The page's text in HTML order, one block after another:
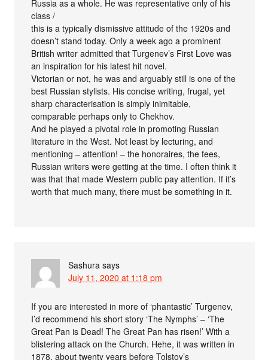
Russia as a whole. He was representative only of his
class /
this is a typically dismissive attitude of the 1920s and
doesn’t stand today. Only a week ago a prominent
British writer admitted that Turgenev’s First Love was
an inspiration for his latest hit novel.
Victorian or not, he was and arguably still is one of the
best Russian stylists. His concise writing, frugal, yet
sharp characterisation is simply inimitable,
comparable perhaps only to Chekhov.
And he played a pivotal role in promoting Russian
literature in the West. Not least by lecturing, and
mentioning – attention! – the honoraires, the fees,
Russian writers were getting at the time. I often think it
was that that made Western public pay attention. If it’s
worth that much many, there must be something in it.
Sashura says
July 11, 2020 at 1:18 pm
If you are interested in more of ‘phantastic’ Turgenev,
I’d recommend his short story ‘The Nymphs’ – ‘The
Great Pan is Dead! The Great Pan has risen!’ With a
blistering attack on the Church. Hehe, it was written in
1878, about twenty years before Tolstoy’s